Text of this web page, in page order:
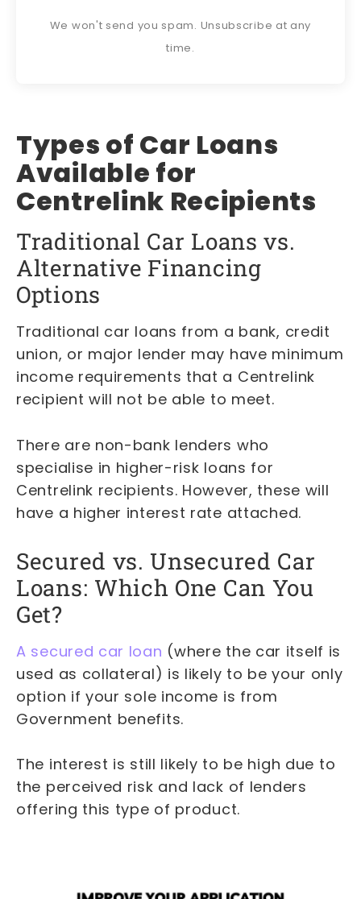
We won't send you spam. Unsubscribe at any
time.
Types of Car Loans
Available for
Centrelink Recipients
Traditional Car Loans vs.
Alternative Financing
Options
Traditional car loans from a bank, credit
union, or major lender may have minimum
income requirements that a Centrelink
recipient will not be able to meet.
There are non-bank lenders who
specialise in higher-risk loans for
Centrelink recipients. However, these will
have a higher interest rate attached.
Secured vs. Unsecured Car
Loans: Which One Can You
Get?
A secured car loan (where the car itself is
used as collateral) is likely to be your only
option if your sole income is from
Government benefits.
The interest is still likely to be high due to
the perceived risk and lack of lenders
offering this type of product.